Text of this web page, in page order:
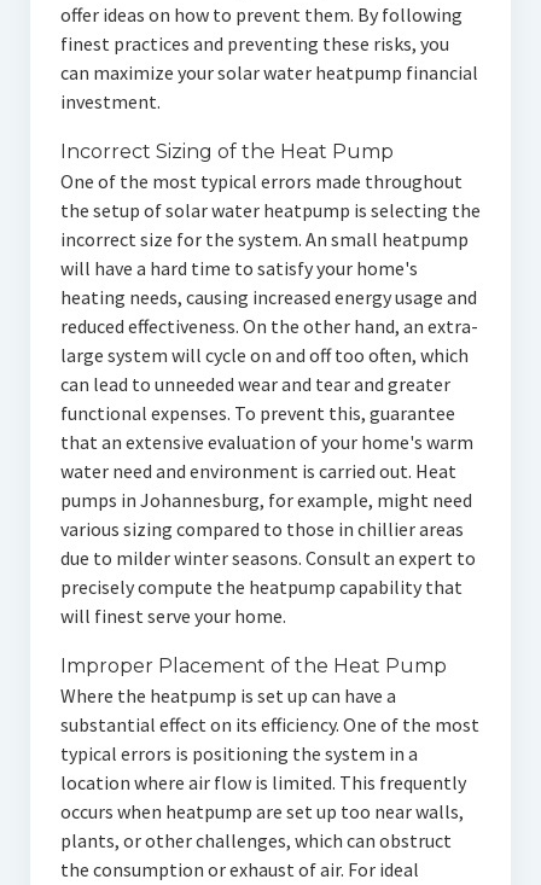
offer ideas on how to prevent them. By following
finest practices and preventing these risks, you
can maximize your solar water heatpump financial
investment.
Incorrect Sizing of the Heat Pump
One of the most typical errors made throughout
the setup of solar water heatpump is selecting the
incorrect size for the system. An small heatpump
will have a hard time to satisfy your home's
heating needs, causing increased energy usage and
reduced effectiveness. On the other hand, an extra-
large system will cycle on and off too often, which
can lead to unneeded wear and tear and greater
functional expenses. To prevent this, guarantee
that an extensive evaluation of your home's warm
water need and environment is carried out. Heat
pumps in Johannesburg, for example, might need
various sizing compared to those in chillier areas
due to milder winter seasons. Consult an expert to
precisely compute the heatpump capability that
will finest serve your home.
Improper Placement of the Heat Pump
Where the heatpump is set up can have a
substantial effect on its efficiency. One of the most
typical errors is positioning the system in a
location where air flow is limited. This frequently
occurs when heatpump are set up too near walls,
plants, or other challenges, which can obstruct
the consumption or exhaust of air. For ideal